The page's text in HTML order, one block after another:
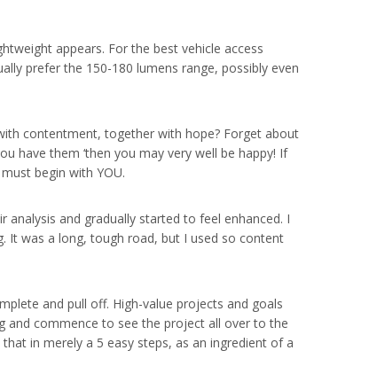
appears. For the best vehicle access
prefer the 150-180 lumens range, possibly even
contentment, together with hope? Forget about
have them ‘then you may very well be happy! If
begin with YOU.
and gradually started to feel enhanced. I
It was a long, tough road, but I used so content
and pull off. High-value projects and goals
and commence to see the project all over to the
in merely a 5 easy steps, as an ingredient of a